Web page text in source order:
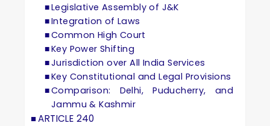
Legislative Assembly of J&K
Integration of Laws
Common High Court
Key Power Shifting
Jurisdiction over All India Services
Key Constitutional and Legal Provisions
Comparison: Delhi, Puducherry, and
Jammu & Kashmir
ARTICLE 240